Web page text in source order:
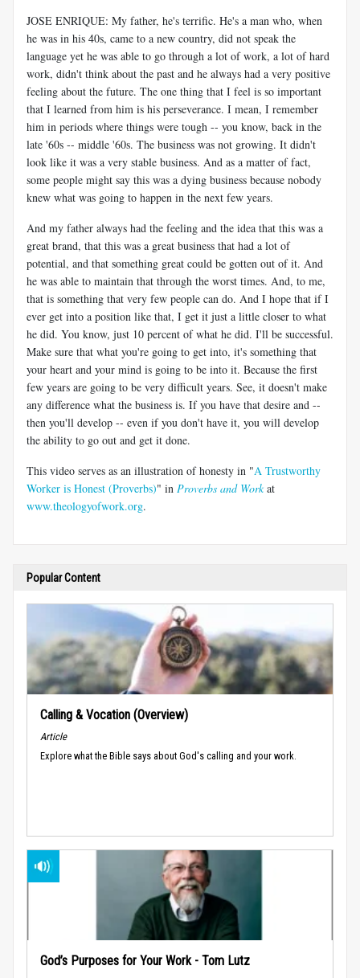
JOSE ENRIQUE: My father, he's terrific. He's a man who, when
he was in his 40s, came to a new country, did not speak the
language yet he was able to go through a lot of work, a lot of hard
work, didn't think about the past and he always had a very positive
feeling about the future. The one thing that I feel is so important
that I learned from him is his perseverance. I mean, I remember
him in periods where things were tough -- you know, back in the
late '60s -- middle '60s. The business was not growing. It didn't
look like it was a very stable business. And as a matter of fact,
some people might say this was a dying business because nobody
knew what was going to happen in the next few years.
And my father always had the feeling and the idea that this was a
great brand, that this was a great business that had a lot of
potential, and that something great could be gotten out of it. And
he was able to maintain that through the worst times. And, to me,
that is something that very few people can do. And I hope that if I
ever get into a position like that, I get it just a little closer to what
he did. You know, just 10 percent of what he did. I'll be successful.
Make sure that what you're going to get into, it's something that
your heart and your mind is going to be into it. Because the first
few years are going to be very difficult years. See, it doesn't make
any difference what the business is. If you have that desire and --
then you'll develop -- even if you don't have it, you will develop
the ability to go out and get it done.
This video serves as an illustration of honesty in "A Trustworthy
Worker is Honest (Proverbs)" in Proverbs and Work at
www.theologyofwork.org.
Popular Content
Calling & Vocation (Overview)
Article
Explore what the Bible says about God's calling and your work.
God’s Purposes for Your Work - Tom Lutz